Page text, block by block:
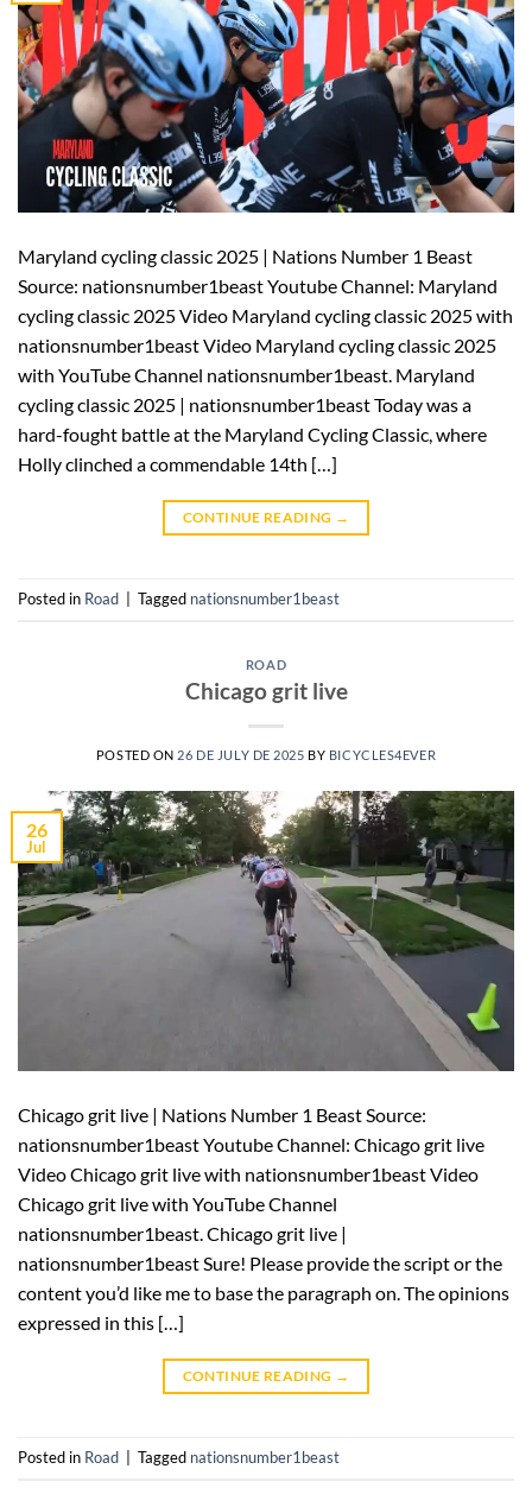
Maryland cycling classic 2025 | Nations Number 1 Beast
Source: nationsnumber1beast Youtube Channel: Maryland
cycling classic 2025 Video Maryland cycling classic 2025 with
nationsnumber1beast Video Maryland cycling classic 2025
with YouTube Channel nationsnumber1beast. Maryland
cycling classic 2025 | nationsnumber1beast Today was a
hard-fought battle at the Maryland Cycling Classic, where
Holly clinched a commendable 14th […]
CONTINUE READING →
Posted in Road Tagged nationsnumber1beast
ROAD
Chicago grit live
POSTED ON 26 DE JULY DE 2025 BY BICYCLES4EVER
26
Jul
Chicago grit live | Nations Number 1 Beast Source:
nationsnumber1beast Youtube Channel: Chicago grit live
Video Chicago grit live with nationsnumber1beast Video
Chicago grit live with YouTube Channel
nationsnumber1beast. Chicago grit live |
nationsnumber1beast Sure! Please provide the script or the
content you’d like me to base the paragraph on. The opinions
expressed in this […]
CONTINUE READING →
Posted in Road Tagged nationsnumber1beast